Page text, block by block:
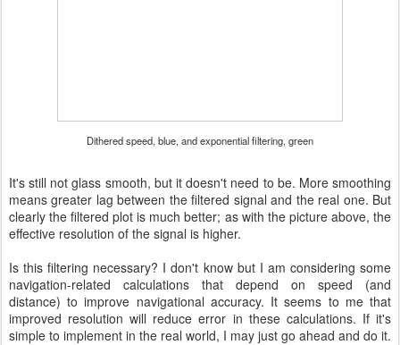
Dithered speed, blue, and exponential filtering, green
It's still not glass smooth, but it doesn't need to be. More smoothing
means greater lag between the filtered signal and the real one. But
clearly the filtered plot is much better; as with the picture above, the
effective resolution of the signal is higher.
Is this filtering necessary? I don't know but I am considering some
navigation-related calculations that depend on speed (and
distance) to improve navigational accuracy. It seems to me that
improved resolution will reduce error in these calculations. If it's
simple to implement in the real world, I may just go ahead and do it.